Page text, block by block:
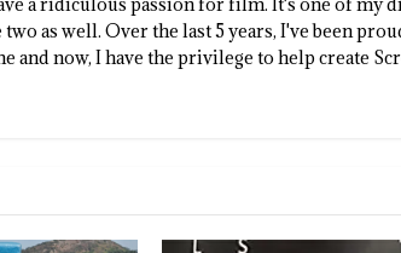
as well. Over the last 5 years, I've been
and now, I have the privilege to help create